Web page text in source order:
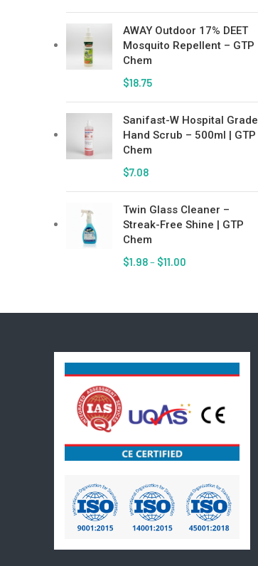
AWAY Outdoor 17% DEET
Mosquito Repellent – GTP
Chem
$18.75
Sanifast-W Hospital Grade
Hand Scrub – 500ml | GTP
Chem
$7.08
Twin Glass Cleaner –
Streak-Free Shine | GTP
Chem
$1.98– $11.00